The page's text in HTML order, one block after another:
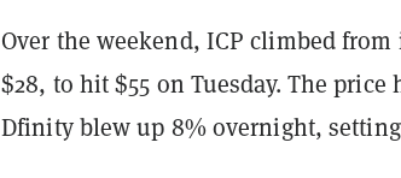
Over the weekend, ICP climbed
$28, to hit $55 on Tuesday. The
Dfinity blew up 8% overnight,